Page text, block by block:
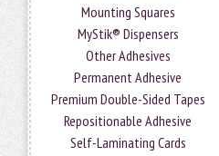
Mounting Squares
MyStik® Dispensers
Other Adhesives
Permanent Adhesive
Premium Double-Sided Tapes
Repositionable Adhesive
Self-Laminating Cards